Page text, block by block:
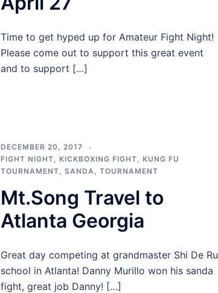
Time to get hyped up for Amateur Fight Night!
Please come out to support this great event
and to support […]
DECEMBER 20, 2017
FIGHT NIGHT, KICKBOXING FIGHT, KUNG FU
TOURNAMENT, SANDA, TOURNAMENT
Mt.Song Travel to
Atlanta Georgia
Great day competing at grandmaster Shi De Ru
school in Atlanta! Danny Murillo won his sanda
fight, great job Danny! […]